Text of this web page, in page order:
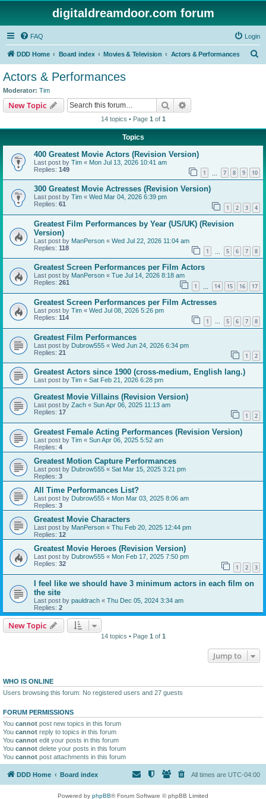
digitaldreamdoor.com forum
FAQ Login
DDD Home Board index Movies & Television Actors & Performances
Actors & Performances
Moderator: Tim
New Topic Search
14 topics • Page 1 of 1
Topics
400 Greatest Movie Actors (Revision Version)
Last post by Tim « Mon Jul 13, 2026 10:41 am
Replies: 149 1 7 8 9 10
300 Greatest Movie Actresses (Revision Version)
Last post by Tim « Wed Mar 04, 2026 6:39 pm
Replies: 61 1 2 3 4
Greatest Film Performances by Year (US/UK) (Revision
Version)
Last post by ManPerson « Wed Jul 22, 2026 11:04 am
Replies: 118 1 5 6 7 8
Greatest Screen Performances per Film Actors
Last post by ManPerson « Tue Jul 14, 2026 8:18 am
Replies: 261 1 14 15 16 17
Greatest Screen Performances per Film Actresses
Last post by Tim « Wed Jul 08, 2026 5:26 pm
Replies: 114 1 … 5 6 7 8
Greatest Film Performances
Last post by Dubrow555 « Wed Jun 24, 2026 6:34 pm
Replies: 21 1 2
Greatest Actors since 1900 (cross-medium, English lang.)
Last post by Tim « Sat Feb 21, 2026 6:28 pm
Greatest Movie Villains (Revision Version)
Last post by Zach « Sun Apr 06, 2025 11:13 am
Replies: 17 1 2
Greatest Female Acting Performances (Revision Version)
Last post by Tim « Sun Apr 06, 2025 5:52 am
Replies: 4
Greatest Motion Capture Performances
Last post by Dubrow555 « Sat Mar 15, 2025 3:21 pm
Replies: 3
All Time Performances List?
Last post by Dubrow555 « Mon Mar 03, 2025 8:06 am
Replies: 3
Greatest Movie Characters
Last post by ManPerson « Thu Feb 20, 2025 12:44 pm
Replies: 12
Greatest Movie Heroes (Revision Version)
Last post by Dubrow555 « Mon Feb 17, 2025 7:50 pm
Replies: 32 1 2 3
I feel like we should have 3 minimum actors in each film on
the site
Last post by pauldrach « Thu Dec 05, 2024 3:34 am
Replies: 2
New Topic
14 topics • Page 1 of 1
Jump to
WHO IS ONLINE
Users browsing this forum: No registered users and 27 guests
FORUM PERMISSIONS
You cannot post new topics in this forum
You cannot reply to topics in this forum
You cannot edit your posts in this forum
You cannot delete your posts in this forum
You cannot post attachments in this forum
DDD Home Board index All times are UTC-04:00
Powered by phpBB® Forum Software © phpBB Limited